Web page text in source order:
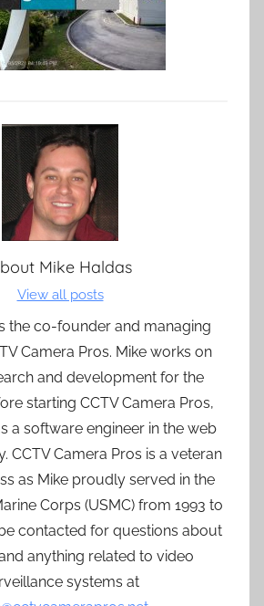
Mike Haldas
View all posts
the co-founder and managing
Camera Pros. Mike works on
and development for the
starting CCTV Camera Pros,
a software engineer in the web
CCTV Camera Pros is a veteran
as Mike proudly served in the
Corps (USMC) from 1993 to
contacted for questions about
anything related to video
systems at